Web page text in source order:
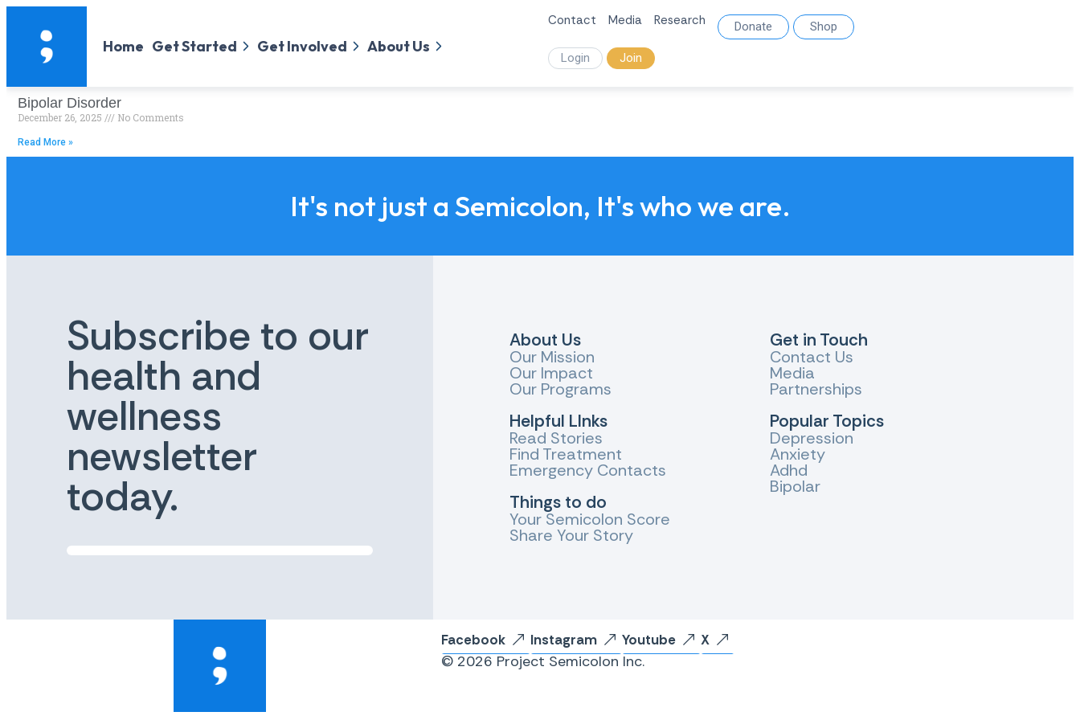
Home Get Started Get Involved About Us
Contact Media Research Donate Shop
Login Join
Bipolar Disorder
December 26, 2025 No Comments
Read More »
It's not just a Semicolon, It's who we are.
Subscribe to our
health and
wellness
newsletter
today.
About Us
Our Mission
Our Impact
Our Programs
Helpful LInks
Read Stories
Find Treatment
Emergency Contacts
Things to do
Your Semicolon Score
Share Your Story
Get in Touch
Contact Us
Media
Partnerships
Popular Topics
Depression
Anxiety
Adhd
Bipolar
Facebook Instagram Youtube X
© 2026 Project Semicolon Inc.